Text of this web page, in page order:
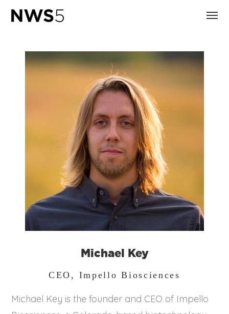
Michael Key
CEO, Impello Biosciences
Michael Key is the founder and CEO of Impello